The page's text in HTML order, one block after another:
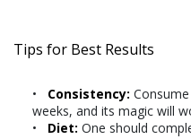
Tips for Best Results
Consistency:
weeks, and its magic will
Diet: One should